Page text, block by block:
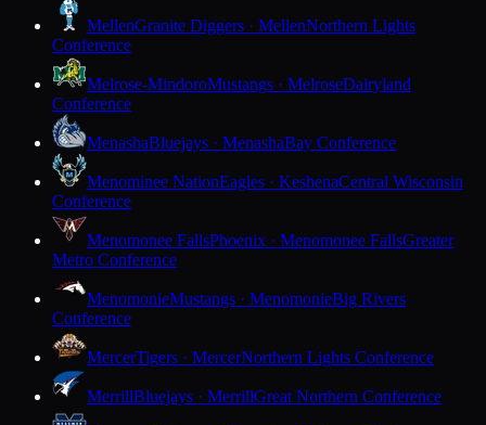
MellenGranite Diggers · MellenNorthern Lights
Conference
Melrose-MindoroMustangs · MelroseDairyland
Conference
MenashaBluejays · MenashaBay Conference
Menominee NationEagles · KeshenaCentral Wisconsin
Conference
Menomonee FallsPhoenix · Menomonee FallsGreater
Metro Conference
MenomonieMustangs · MenomonieBig Rivers
Conference
MercerTigers · MercerNorthern Lights Conference
MerrillBluejays · MerrillGreat Northern Conference